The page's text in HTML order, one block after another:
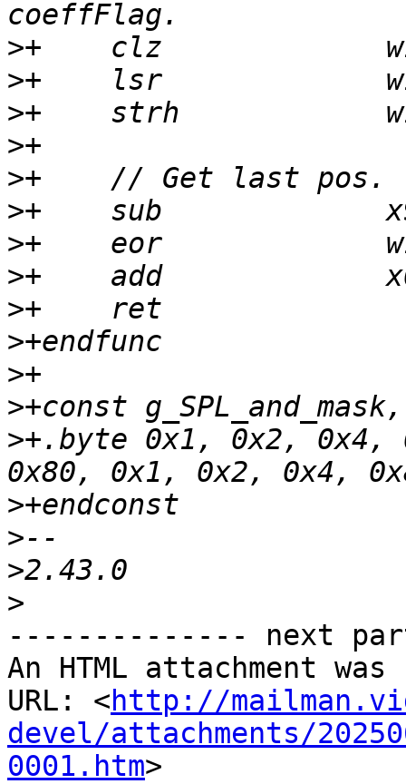
>
>
>
>
>
>
>
>
>
>
>
>
>+.byte 0x1, 0x2, 0x4,
>
>
>
>
-------------- next
An HTML attachment
URL: <http://
devel/attachments/
0001.htm